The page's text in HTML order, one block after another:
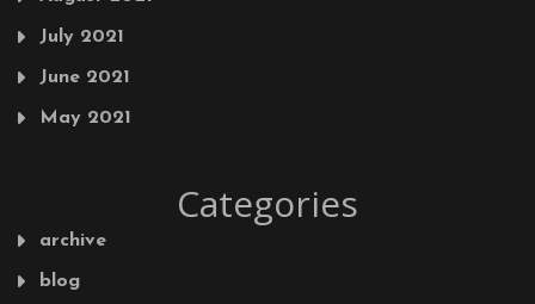
July 2021
June 2021
May 2021
Categories
archive
blog